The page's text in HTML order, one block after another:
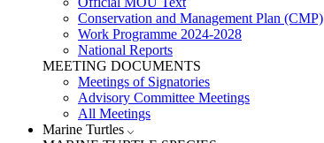
Conservation and Management Plan (CMP)
Work Programme 2024-2028
National Reports
MEETING DOCUMENTS
Meetings of Signatories
Advisory Committee Meetings
All Meetings
Marine Turtles